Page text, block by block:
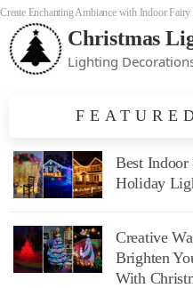
Create Enchanting Ambiance with Indoor
Christmas
Lighting
Best
Holiday
Creative
Brighten
With